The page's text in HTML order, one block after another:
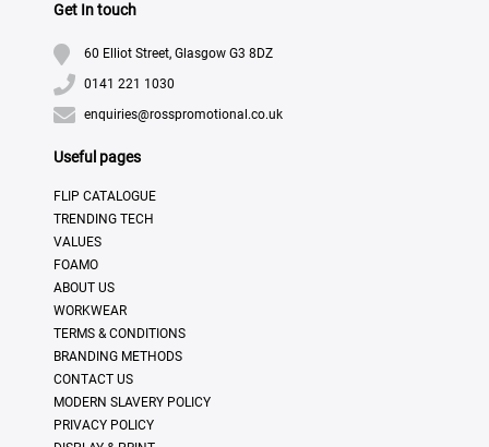
Get In touch
60 Elliot Street, Glasgow G3 8DZ
0141 221 1030
enquiries@rosspromotional.co.uk
Useful pages
FLIP CATALOGUE
TRENDING TECH
VALUES
FOAMO
ABOUT US
WORKWEAR
TERMS & CONDITIONS
BRANDING METHODS
CONTACT US
MODERN SLAVERY POLICY
PRIVACY POLICY